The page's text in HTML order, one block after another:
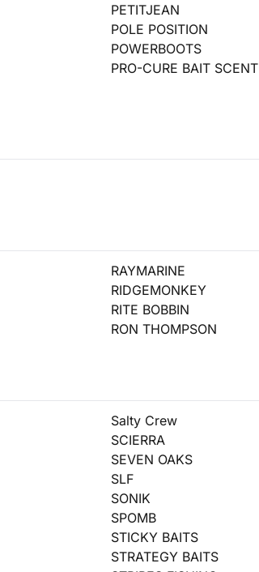
PETITJEAN
POLE POSITION
POWERBOOTS
PRO-CURE BAIT SCENT
RAYMARINE
RIDGEMONKEY
RITE BOBBIN
RON THOMPSON
Salty Crew
SCIERRA
SEVEN OAKS
SLF
SONIK
SPOMB
STICKY BAITS
STRATEGY BAITS